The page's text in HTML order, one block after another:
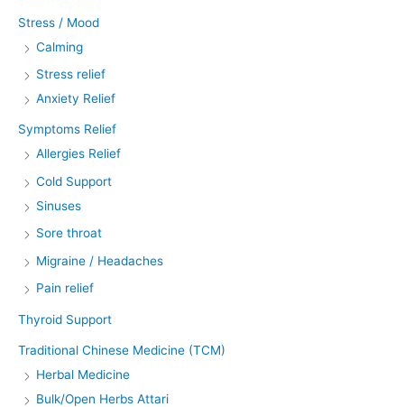
Stress / Mood
Calming
Stress relief
Anxiety Relief
Symptoms Relief
Allergies Relief
Cold Support
Sinuses
Sore throat
Migraine / Headaches
Pain relief
Thyroid Support
Traditional Chinese Medicine (TCM)
Herbal Medicine
Bulk/Open Herbs Attari